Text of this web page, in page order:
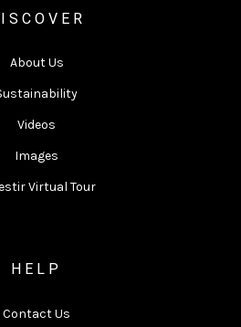
About Us
Videos
Images
Virtual Tour
HELP
Contact Us